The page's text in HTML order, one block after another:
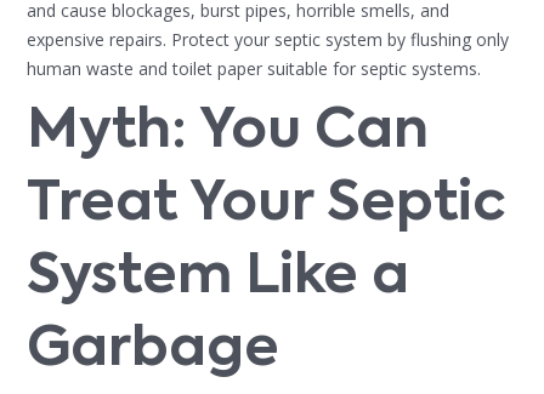
and cause blockages, burst pipes, horrible smells, and
expensive repairs. Protect your septic system by flushing only
human waste and toilet paper suitable for septic systems.
Myth: You Can
Treat Your Septic
System Like a
Garbage